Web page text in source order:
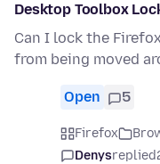
Desktop Toolbox
Can I lock the
from being moved
Open 5
Firefox
Denysreplied